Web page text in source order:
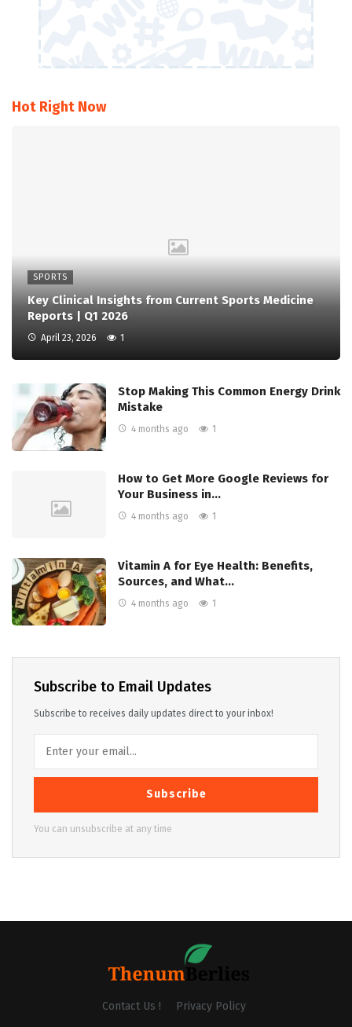
Hot Right Now
SPORTS
Key Clinical Insights from Current Sports Medicine
Reports | Q1 2026
April 23, 2026 1
Stop Making This Common Energy Drink
Mistake
4 months ago 1
How to Get More Google Reviews for
Your Business in…
4 months ago 1
Vitamin A for Eye Health: Benefits,
Sources, and What…
4 months ago 1
Subscribe to Email Updates
Subscribe to receives daily updates direct to your inbox!
Subscribe
You can unsubscribe at any time
Contact Us ! Privacy Policy